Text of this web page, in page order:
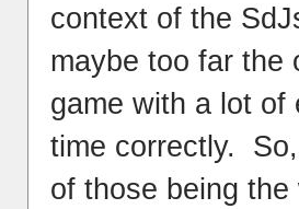
context of the
maybe too far the
game with a lot of
time correctly.
of those being the